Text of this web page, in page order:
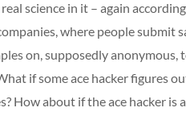
science in it – again
where people submit
on, supposedly
if some ace hacker figures
How about if the ace hacker is